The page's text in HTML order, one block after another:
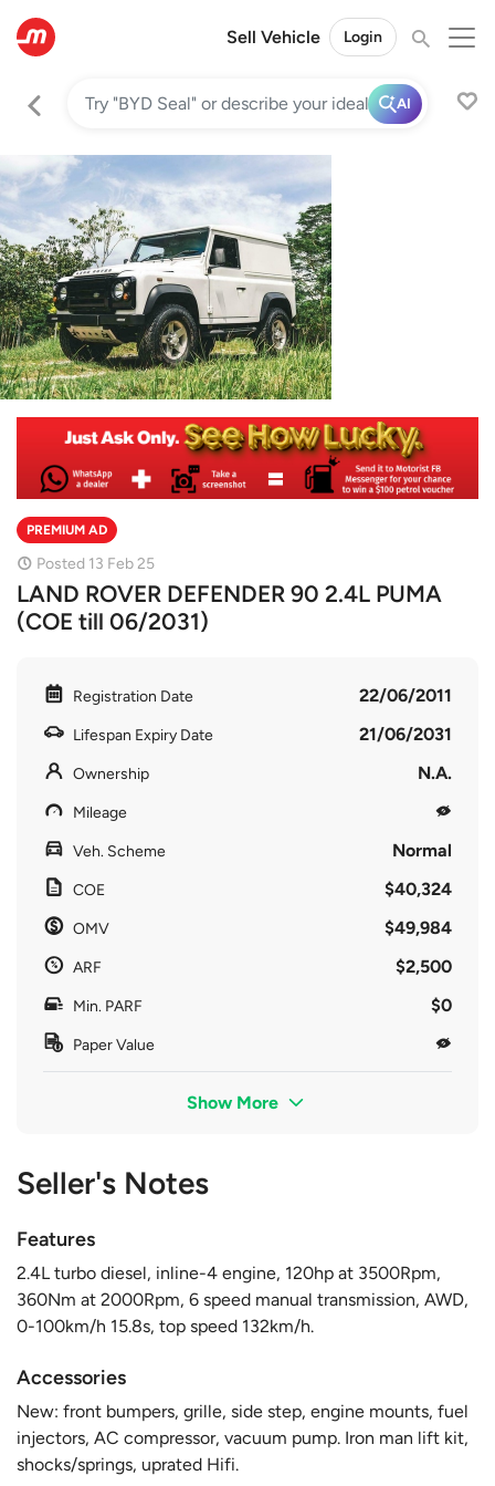
Sell Vehicle Login
AI
PREMIUM AD
Posted 13 Feb 25
LAND ROVER DEFENDER 90 2.4L PUMA
(COE till 06/2031)
Registration Date 22/06/2011
Lifespan Expiry Date 21/06/2031
Ownership N.A.
Mileage
Veh. Scheme Normal
COE $40,324
OMV $49,984
ARF $2,500
Min. PARF $0
Paper Value
Show More
Seller's Notes
Features
2.4L turbo diesel, inline-4 engine, 120hp at 3500Rpm,
360Nm at 2000Rpm, 6 speed manual transmission, AWD,
0-100km/h 15.8s, top speed 132km/h.
Accessories
New: front bumpers, grille, side step, engine mounts, fuel
injectors, AC compressor, vacuum pump. Iron man lift kit,
shocks/springs, uprated Hifi.